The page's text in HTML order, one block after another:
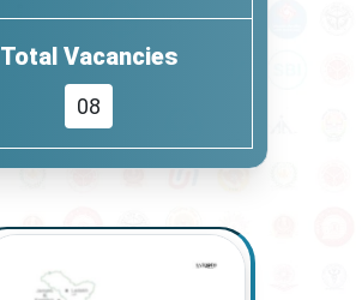
Total Vacancies
08